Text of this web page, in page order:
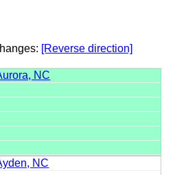
[Reverse direction]
NC
NC